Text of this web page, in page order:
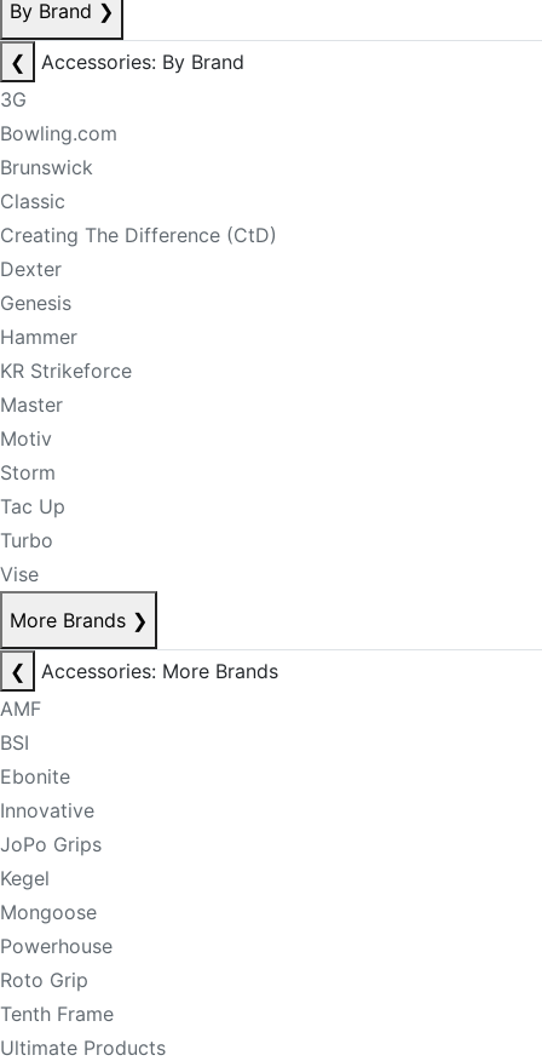
By Brand ❯
❮
Accessories: By Brand
3G
Bowling.com
Brunswick
Classic
Creating The Difference (CtD)
Dexter
Genesis
Hammer
KR Strikeforce
Master
Motiv
Storm
Tac Up
Turbo
Vise
More Brands ❯
❮
Accessories: More Brands
AMF
BSI
Ebonite
Innovative
JoPo Grips
Kegel
Mongoose
Powerhouse
Roto Grip
Tenth Frame
Ultimate Products